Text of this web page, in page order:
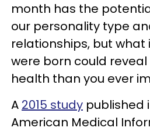
month has the
our personality type
relationships, but
were born could
health than you ever
A 2015 study published
American Medical